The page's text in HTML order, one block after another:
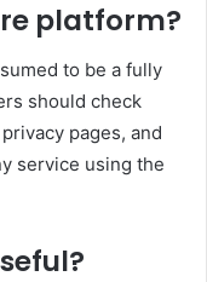
platform?
to be a fully
should check
pages, and
service using the